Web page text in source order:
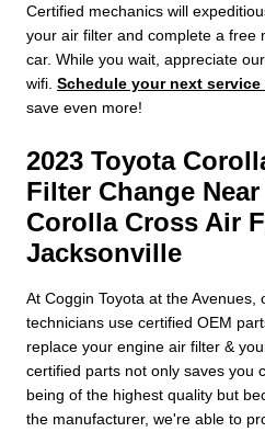
Certified mechanics will
your air filter and complete a free
car. While you wait, appreciate
wifi. Schedule your next
save even more!
2023 Toyota
Filter Change
Corolla Cross Air
Jacksonville
At Coggin Toyota at the Avenues,
technicians use certified OEM
replace your engine air filter &
certified parts not only saves you
being of the highest quality but
the manufacturer, we're able to